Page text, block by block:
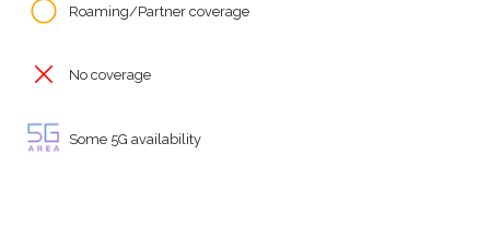
Roaming/Partner coverage
No coverage
Some 5G availability